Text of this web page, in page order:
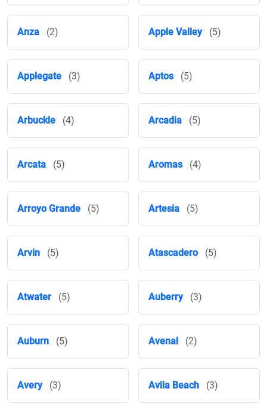
Anza (2) Apple Valley (5)
Applegate (3) Aptos (5)
Arbuckle (4) Arcadia (5)
Arcata (5) Aromas (4)
Arroyo Grande (5) Artesia (5)
Arvin (5) Atascadero (5)
Atwater (5) Auberry (3)
Auburn (5) Avenal (2)
Avery (3) Avila Beach (3)